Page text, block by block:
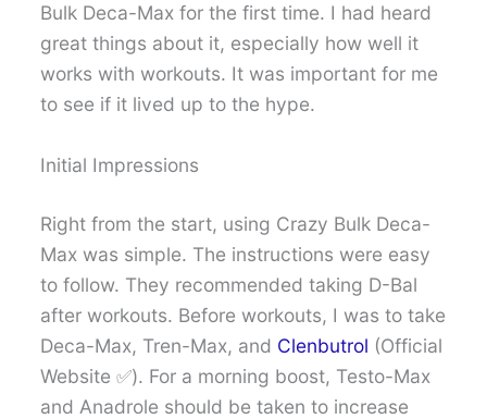
Bulk Deca-Max for the first time. I had heard
great things about it, especially how well it
works with workouts. It was important for me
to see if it lived up to the hype.
Initial Impressions
Right from the start, using Crazy Bulk Deca-
Max was simple. The instructions were easy
to follow. They recommended taking D-Bal
after workouts. Before workouts, I was to take
Deca-Max, Tren-Max, and Clenbutrol (Official
Website ✅). For a morning boost, Testo-Max
and Anadrole should be taken to increase